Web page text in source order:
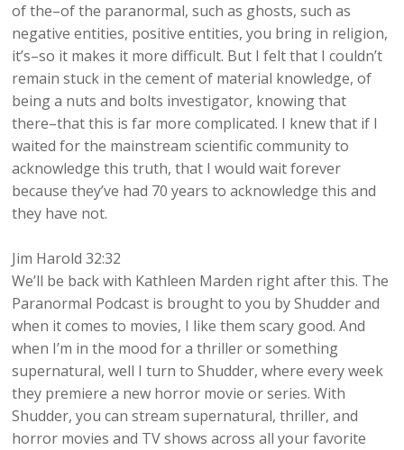
of the–of the paranormal, such as ghosts, such as
negative entities, positive entities, you bring in religion,
it’s–so it makes it more difficult. But I felt that I couldn’t
remain stuck in the cement of material knowledge, of
being a nuts and bolts investigator, knowing that
there–that this is far more complicated. I knew that if I
waited for the mainstream scientific community to
acknowledge this truth, that I would wait forever
because they’ve had 70 years to acknowledge this and
they have not.
Jim Harold 32:32
We’ll be back with Kathleen Marden right after this. The
Paranormal Podcast is brought to you by Shudder and
when it comes to movies, I like them scary good. And
when I’m in the mood for a thriller or something
supernatural, well I turn to Shudder, where every week
they premiere a new horror movie or series. With
Shudder, you can stream supernatural, thriller, and
horror movies and TV shows across all your favorite